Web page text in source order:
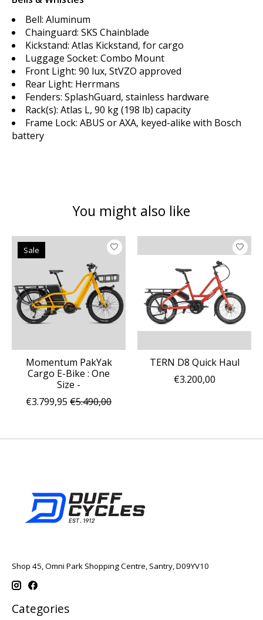
Bell: Aluminum
Chainguard: SKS Chainblade
Kickstand: Atlas Kickstand, for cargo
Luggage Socket: Combo Mount
Front Light: 90 lux, StVZO approved
Rear Light: Herrmans
Fenders: SplashGuard, stainless hardware
Rack(s): Atlas L, 90 kg (198 lb) capacity
Frame Lock: ABUS or AXA, keyed-alike with Bosch
battery
You might also like
Product carousel items
Sale
Momentum PakYak
Cargo E-Bike : One
Size -
€3.799,95 €5.490,00
TERN D8 Quick Haul
€3.200,00
Shop 45, Omni Park Shopping Centre, Santry, D09YV10
Categories